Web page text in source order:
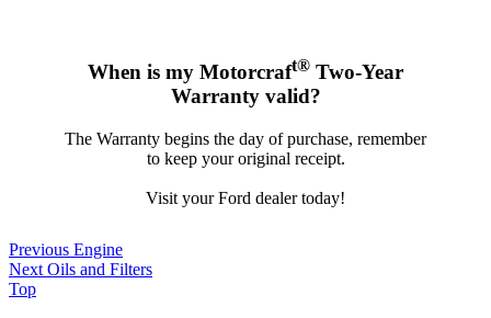
When is my Motorcraft® Two-Year
Warranty valid?
The Warranty begins the day of purchase, remember
to keep your original receipt.
Visit your Ford dealer today!
Previous Engine
Next Oils and Filters
Top